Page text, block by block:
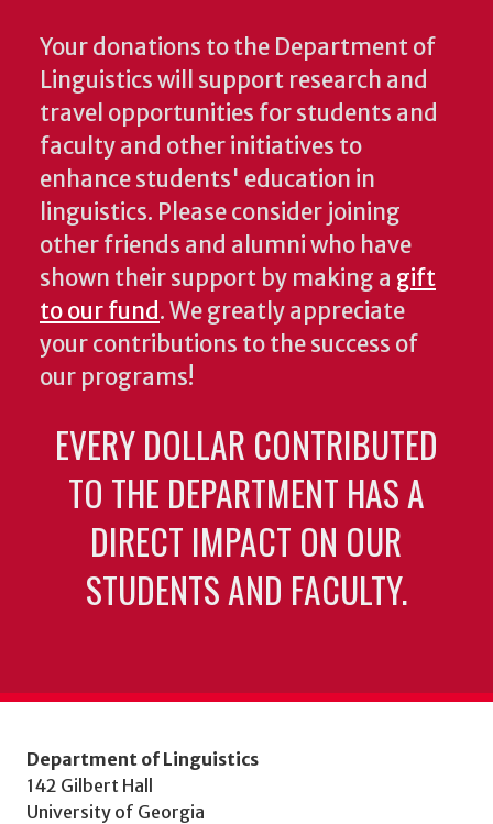
Your donations to the Department of
Linguistics will support research and
travel opportunities for students and
faculty and other initiatives to
enhance students' education in
linguistics. Please consider joining
other friends and alumni who have
shown their support by making a gift
to our fund. We greatly appreciate
your contributions to the success of
our programs!
EVERY DOLLAR CONTRIBUTED
TO THE DEPARTMENT HAS A
DIRECT IMPACT ON OUR
STUDENTS AND FACULTY.
Department of Linguistics
142 Gilbert Hall
University of Georgia